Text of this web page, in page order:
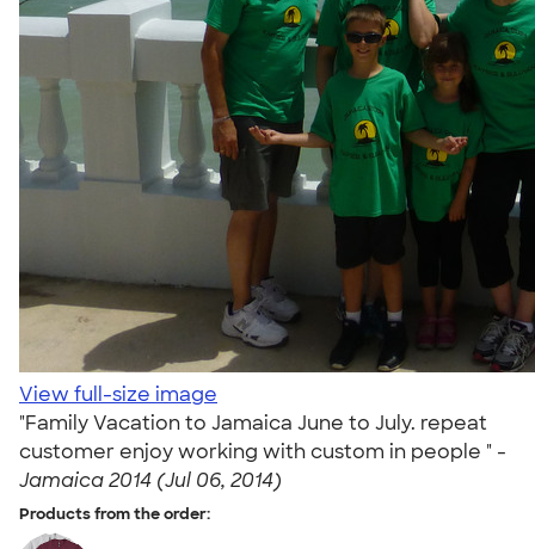
View full-size image
"Family Vacation to Jamaica June to July. repeat
customer enjoy working with custom in people " -
Jamaica 2014 (Jul 06, 2014)
Products from the order: